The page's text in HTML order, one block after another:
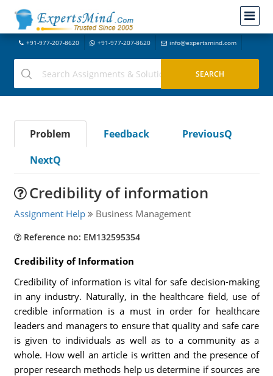
+91-977-207-8620 +91-977-207-8620 info@expertsmind.com
Problem Feedback
PreviousQ
NextQ
Credibility of information
Assignment Help Business Management
Reference no: EM132595354
Credibility of Information
Credibility of information is vital for safe decision-making
in any industry. Naturally, in the healthcare field, use of
credible information is a must in order for healthcare
leaders and managers to ensure that quality and safe care
is given to individuals as well as to a community as a
whole. How well an article is written and the presence of
proper research methods help us determine if sources are